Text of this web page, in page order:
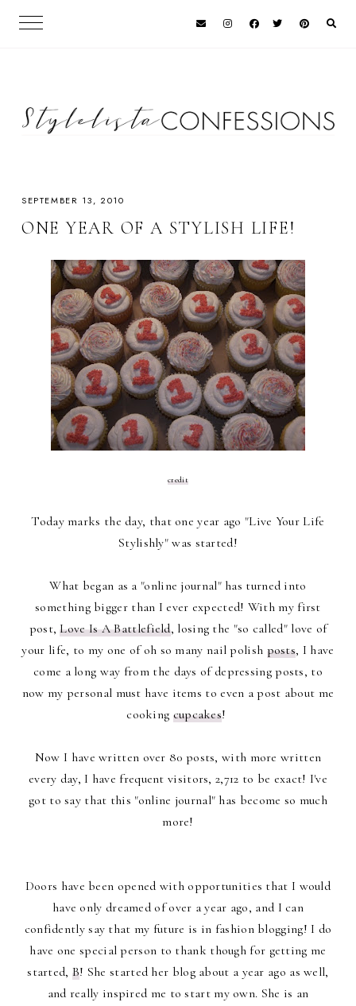
SEPTEMBER 13, 2010
ONE YEAR OF A STYLISH LIFE!
credit
Today marks the day, that one year ago "Live Your Life
Stylishly" was started!
What began as a "online journal" has turned into
something bigger than I ever expected! With my first
post,Love Is A Battlefield, losing the "so called" love of
your life, to my one of oh so many nail polish posts, I have
come a long way from the days of depressing posts, to
now my personal must have items to even a post about me
cooking cupcakes!
Now I have written over 80 posts, with more written
every day, I have frequent visitors, 2,712 to be exact! I've
got to say that this "online journal" has become so much
more!
Doors have been opened with opportunities that I would
have only dreamed of over a year ago, and I can
confidently say that my future is in fashion blogging! I do
have one special person to thank though for getting me
started, B! She started her blog about a year ago as well,
and really inspired me to start my own. She is an